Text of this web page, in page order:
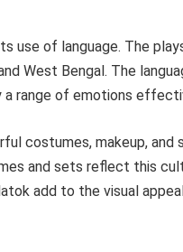
use of language. The
West Bengal. The
a range of emotions
costumes, makeup,
and sets reflect this
add to the visual